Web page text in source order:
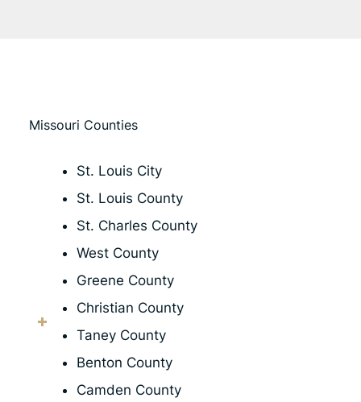
Missouri Counties
St. Louis City
St. Louis County
St. Charles County
West County
Greene County
Christian County
Taney County
Benton County
Camden County